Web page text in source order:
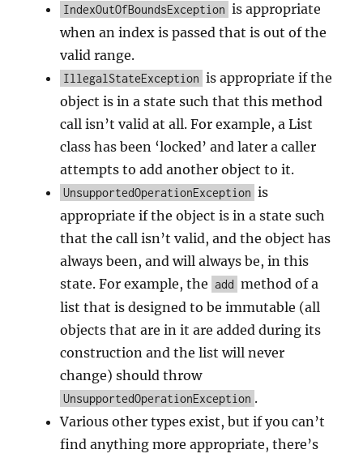
IndexOutOfBoundsException is appropriate
when an index is passed that is out of the
valid range.
IllegalStateException is appropriate if the
object is in a state such that this method
call isn’t valid at all. For example, a List
class has been ‘locked’ and later a caller
attempts to add another object to it.
UnsupportedOperationException is
appropriate if the object is in a state such
that the call isn’t valid, and the object has
always been, and will always be, in this
state. For example, the add method of a
list that is designed to be immutable (all
objects that are in it are added during its
construction and the list will never
change) should throw
UnsupportedOperationException .
Various other types exist, but if you can’t
find anything more appropriate, there’s